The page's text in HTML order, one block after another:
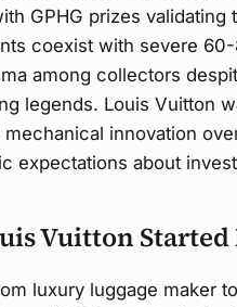
GPHG prizes
coexist with severe
among collectors
legends. Louis Vuitton
mechanical innovation
expectations about
Vuitton
luxury luggage maker